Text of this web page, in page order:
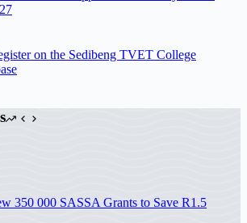
on the Sedibeng TVET College
350 000 SASSA Grants to Save R1.5